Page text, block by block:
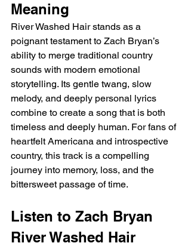
Meaning
River Washed Hair stands as a
poignant testament to Zach Bryan’s
ability to merge traditional country
sounds with modern emotional
storytelling. Its gentle twang, slow
melody, and deeply personal lyrics
combine to create a song that is both
timeless and deeply human. For fans of
heartfelt Americana and introspective
country, this track is a compelling
journey into memory, loss, and the
bittersweet passage of time.
Listen to Zach Bryan
River Washed Hair